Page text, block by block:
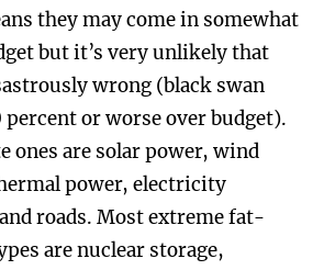
they may come in somewhat
but it’s very unlikely that
wrong (black swan
or worse over budget).
ones are solar power, wind
power, electricity
roads. Most extreme fat-
are nuclear storage,